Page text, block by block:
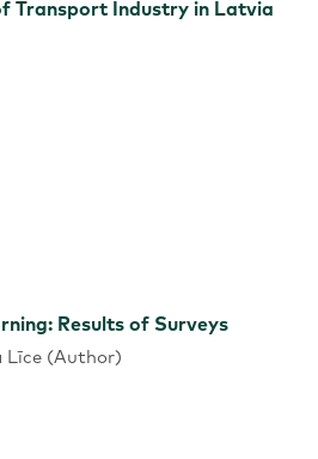
Transport Industry in Latvia
Results of Surveys
Līce (Author)